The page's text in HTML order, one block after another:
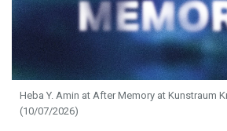
Heba Y. Amin at After Memory at Kunstraum
(10/07/2026)